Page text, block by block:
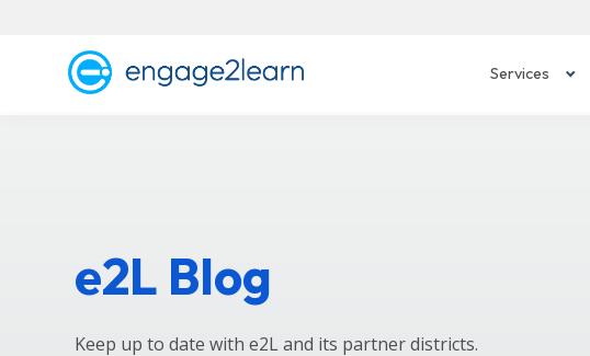
Services
e2L Blog
Keep up to date with e2L and its partner districts.